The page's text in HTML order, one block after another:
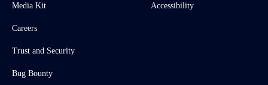
Media Kit
Careers
Trust and Security
Bug Bounty
Accessibility